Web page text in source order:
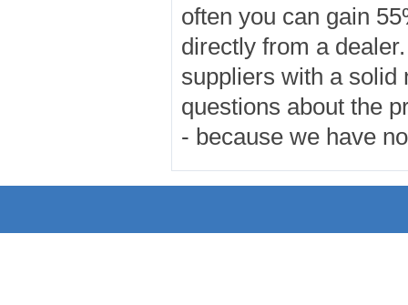
often you can gain
directly from a
suppliers with a solid
questions about the
- because we have